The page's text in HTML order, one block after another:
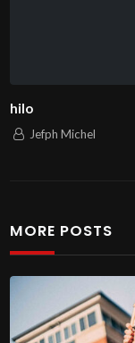
hilo
Jefph Michel
MORE POSTS